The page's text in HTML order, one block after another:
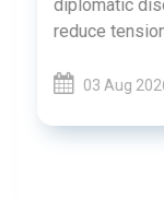
diplomatic
reduce
03 Aug 2026